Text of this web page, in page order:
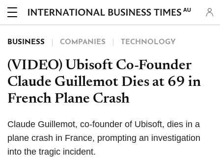
AU
BUSINESS COMPANIES TECHNOLOGY
(VIDEO) Ubisoft Co-Founder
Claude Guillemot Dies at 69 in
French Plane Crash
Claude Guillemot, co-founder of Ubisoft, dies in a
plane crash in France, prompting an investigation
into the tragic incident.